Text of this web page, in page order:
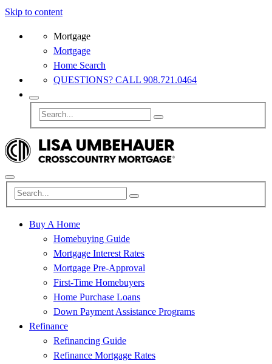
Skip to content
Mortgage
Mortgage
Home Search
QUESTIONS? CALL 908.721.0464
Buy A Home
Homebuying Guide
Mortgage Interest Rates
Mortgage Pre-Approval
First-Time Homebuyers
Home Purchase Loans
Down Payment Assistance Programs
Refinance
Refinancing Guide
Refinance Mortgage Rates